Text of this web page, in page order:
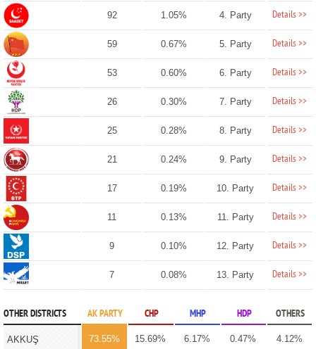
92 1.05% 4. Party Details >>
59 0.67% 5. Party Details >>
53 0.60% 6. Party Details >>
26 0.30% 7. Party Details >>
25 0.28% 8. Party Details >>
21 0.24% 9. Party Details >>
17 0.19% 10. Party Details >>
11 0.13% 11. Party Details >>
9 0.10% 12. Party Details >>
7 0.08% 13. Party Details >>
OTHER DISTRICTS AK PARTY CHP MHP HDP OTHERS
AKKUŞ 73.55% 15.69% 6.17% 0.47% 4.12%